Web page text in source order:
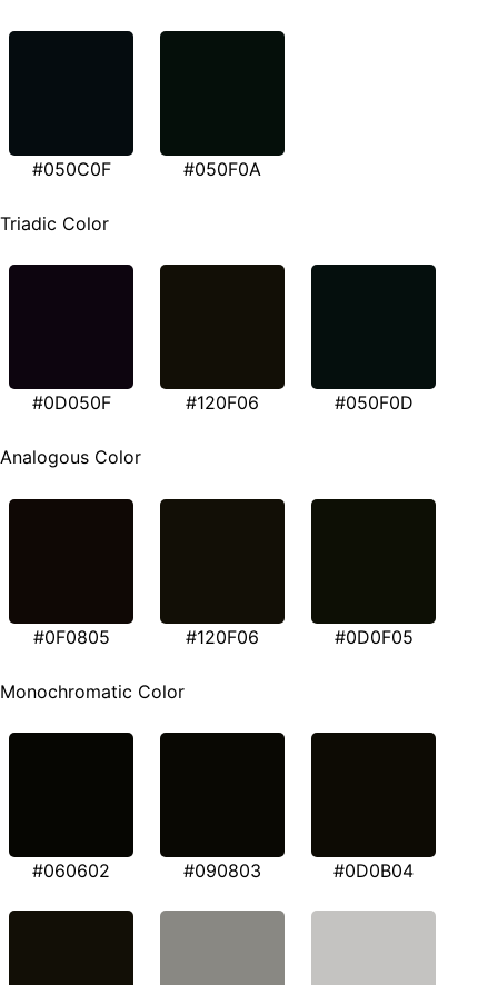
#050C0F #050F0A
Triadic Color
#0D050F #120F06 #050F0D
Analogous Color
#0F0805 #120F06 #0D0F05
Monochromatic Color
#060602 #090803 #0D0B04